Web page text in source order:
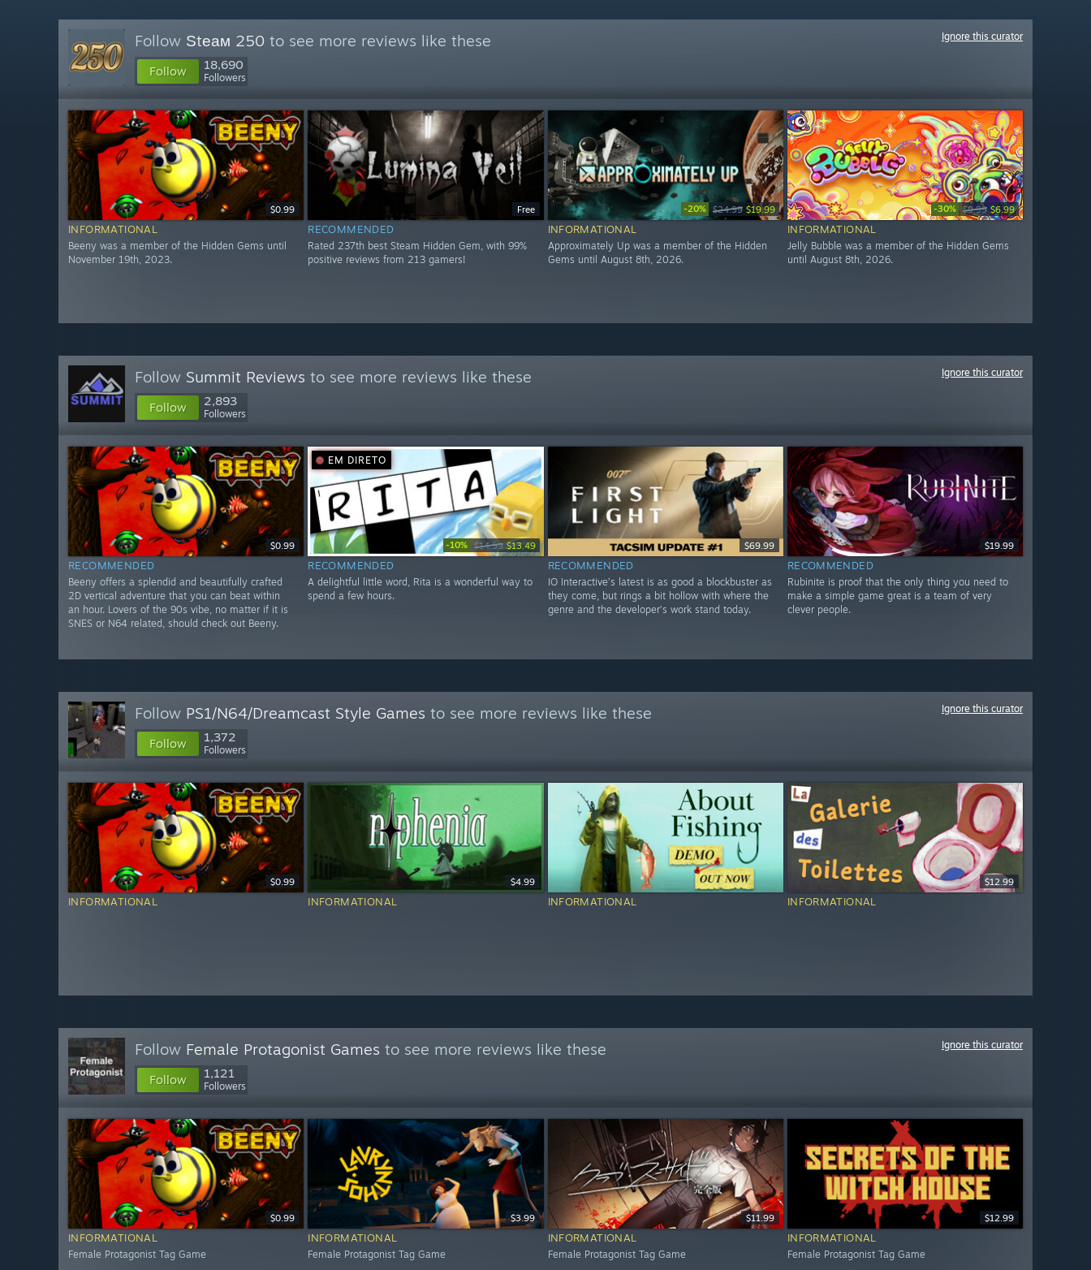
Follow Ѕtеам 250 to see more reviews like these
Follow 18,690
Followers
Ignore this curator
$0.99
INFORMATIONAL
Beeny was a member of the Hidden Gems until
November 19th, 2023.
Free
RECOMMENDED
Rated 237th best Steam Hidden Gem, with 99%
positive reviews from 213 gamers!
-20% $24.99 $19.99
INFORMATIONAL
Approximately Up was a member of the Hidden
Gems until August 8th, 2026.
-30% $9.99 $6.99
INFORMATIONAL
Jelly Bubble was a member of the Hidden Gems
until August 8th, 2026.
Follow Summit Reviews to see more reviews like these
Follow 2,893
Followers
Ignore this curator
$0.99
RECOMMENDED
Beeny offers a splendid and beautifully crafted
2D vertical adventure that you can beat within
an hour. Lovers of the 90s vibe, no matter if it is
SNES or N64 related, should check out Beeny.
EM DIRETO
-10% $14.99 $13.49
RECOMMENDED
A delightful little word, Rita is a wonderful way to
spend a few hours.
$69.99
RECOMMENDED
IO Interactive’s latest is as good a blockbuster as
they come, but rings a bit hollow with where the
genre and the developer’s work stand today.
$19.99
RECOMMENDED
Rubinite is proof that the only thing you need to
make a simple game great is a team of very
clever people.
Follow PS1/N64/Dreamcast Style Games to see more reviews like these
Follow 1,372
Followers
Ignore this curator
$0.99
INFORMATIONAL
$4.99
INFORMATIONAL INFORMATIONAL
$12.99
INFORMATIONAL
Follow Female Protagonist Games to see more reviews like these
Follow 1,121
Followers
Ignore this curator
$0.99
INFORMATIONAL
Female Protagonist Tag Game
$3.99
INFORMATIONAL
Female Protagonist Tag Game
$11.99
INFORMATIONAL
Female Protagonist Tag Game
$12.99
INFORMATIONAL
Female Protagonist Tag Game